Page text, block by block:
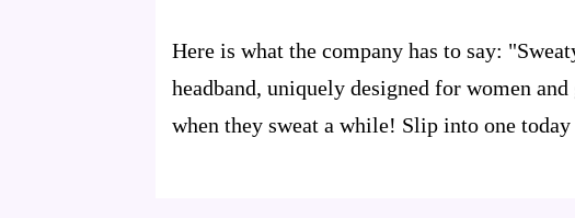
Here is what the company has to say:
headband, uniquely designed for women
when they sweat a while! Slip into one